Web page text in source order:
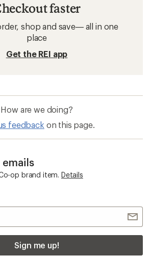
faster
shop and save— all in one
place
Get the REI app
How are we doing?
feedback on this page.
emails
op brand item. Details
Sign me up!